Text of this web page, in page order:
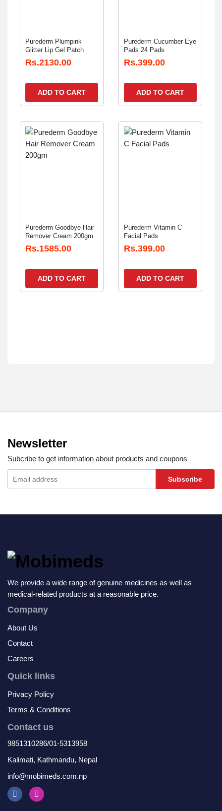
Purederm Plumpink
Glitter Lip Gel Patch
Rs.2130.00
ADD TO CART
Purederm Cucumber Eye
Pads 24 Pads
Rs.399.00
ADD TO CART
Purederm Goodbye Hair
Remover Cream 200gm
Rs.1585.00
ADD TO CART
Purederm Vitamin C
Facial Pads
Rs.399.00
ADD TO CART
Newsletter
Subcribe to get information about products and coupons
Subscribe
We provide a wide range of genuine medicines as well as
medical-related products at a reasonable price.
Company
About Us
Contact
Careers
Quick links
Privacy Policy
Terms & Conditions
Contact us
9851310286/01-5313958
Kalimati, Kathmandu, Nepal
info@mobimeds.com.np